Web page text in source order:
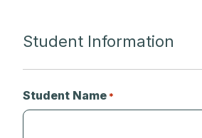
Student Information
Student Name *